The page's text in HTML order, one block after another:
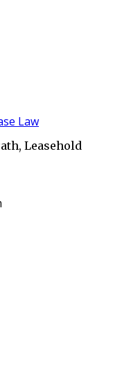
Law
Leasehold